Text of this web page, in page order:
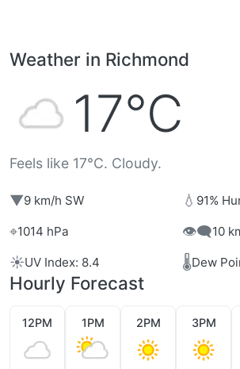
Weather in Richmond
17°C
Feels like 17°C. Cloudy.
▼9 km/h SW 💧 91%
⌖1014 hPa 👁️‍🗨️10
☀️UV Index: 8.4 🌡️Dew
Hourly Forecast
12PM 1PM 2PM 3PM